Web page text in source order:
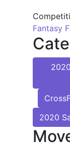
Fantasy
2020